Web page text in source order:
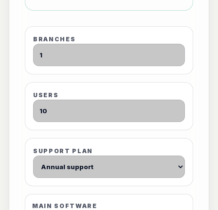
BRANCHES
USERS
SUPPORT PLAN
MAIN SOFTWARE